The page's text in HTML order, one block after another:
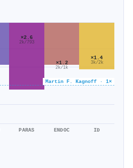
Martin F. Kagnoff · 1×
×2.6
2k/793
PARAS
×1.2
2k/1k
ENDOC
×1.4
3k/2k
ID